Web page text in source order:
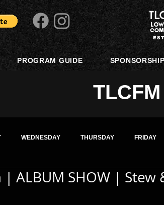
PROGRAM GUIDE SPONSORSHIP
TLCFM
WEDNESDAY THURSDAY FRIDAY
ALBUM SHOW | Stew